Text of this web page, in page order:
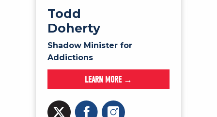
Todd
Doherty
Shadow Minister for
Addictions
LEARN MORE →